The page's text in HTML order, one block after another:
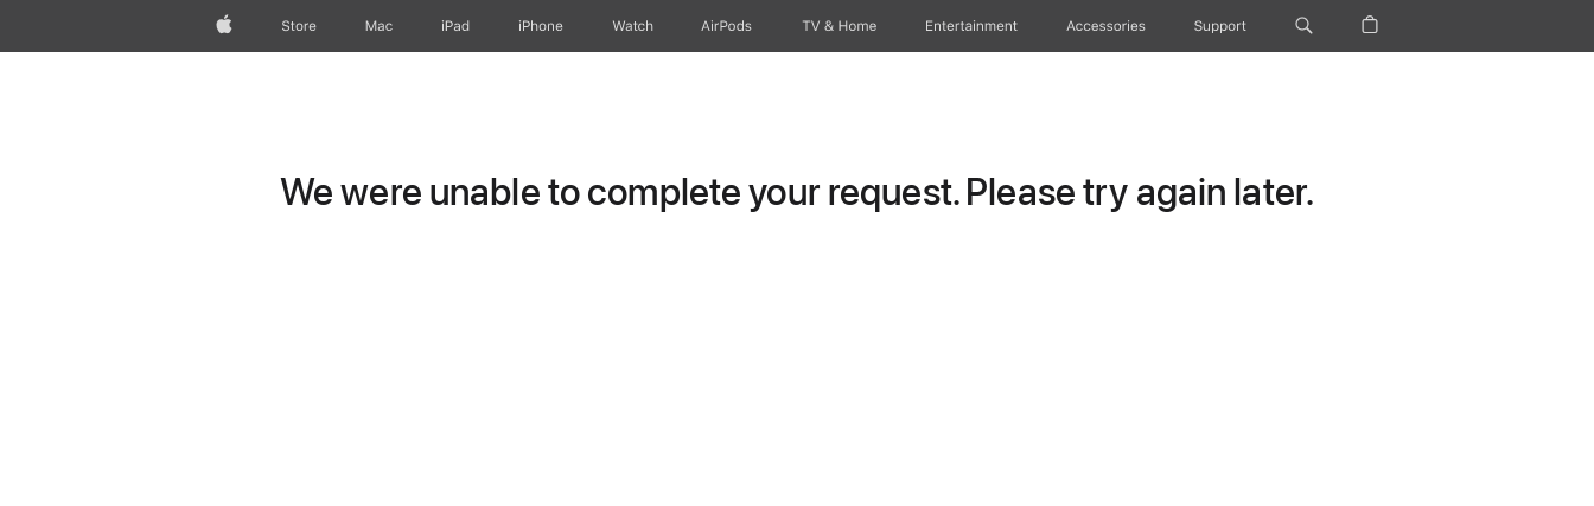
AppleStore Mac iPad iPhone Watch AirPods TV & Home Entertainment Accessories Support
We were unable to complete your request. Please try again later.